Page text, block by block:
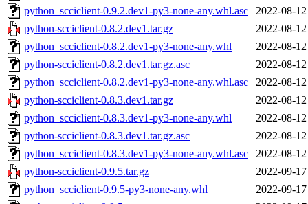
python_scciclient-0.9.2.dev1-py3-none-any.whl.asc
2022-08-
python-scciclient-0.8.2.dev1.tar.gz
2022-08-
python_scciclient-0.8.2.dev1-py3-none-any.whl
2022-08-
python-scciclient-0.8.2.dev1.tar.gz.asc
2022-08-
python_scciclient-0.8.2.dev1-py3-none-any.whl.asc
2022-08-
python-scciclient-0.8.3.dev1.tar.gz
2022-08-
python_scciclient-0.8.3.dev1-py3-none-any.whl
2022-08-
python-scciclient-0.8.3.dev1.tar.gz.asc
2022-08-
python_scciclient-0.8.3.dev1-py3-none-any.whl.asc
2022-08-
python-scciclient-0.9.5.tar.gz
2022-09-
python_scciclient-0.9.5-py3-none-any.whl
2022-09-